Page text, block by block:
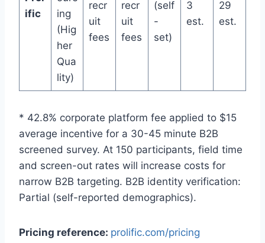
ific
ing
(Hig
her
Qua
lity)
recr
uit
fees
recr
uit
fees
(self
-
set)
3
est.
29
est.
* 42.8% corporate platform fee applied to $15
average incentive for a 30-45 minute B2B
screened survey. At 150 participants, field time
and screen-out rates will increase costs for
narrow B2B targeting. B2B identity verification:
Partial (self-reported demographics).
Pricing reference: prolific.com/pricing